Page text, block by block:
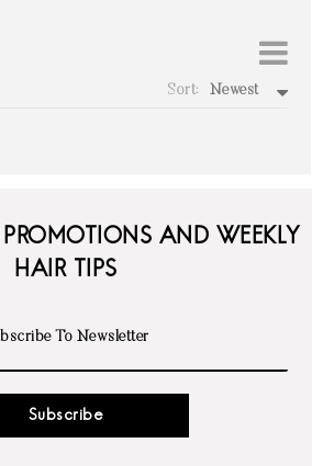
Sort: Newest
PROMOTIONS AND WEEKLY
HAIR TIPS
Subscribe